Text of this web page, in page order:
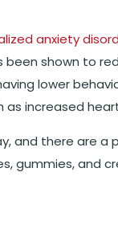
anxiety
been shown to
lower
as increased
and there are a
gummies, and